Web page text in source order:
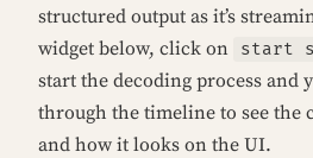
structured output as it’s
widget below, click on
start
start the decoding process and
through the timeline to see the
and how it looks on the UI.